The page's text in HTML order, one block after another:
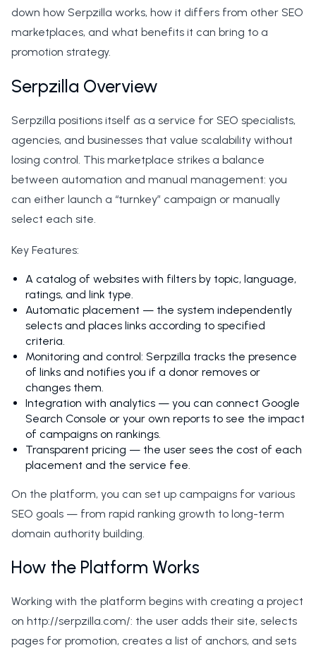
down how Serpzilla works, how it differs from other SEO
marketplaces, and what benefits it can bring to a
promotion strategy.
Serpzilla Overview
Serpzilla positions itself as a service for SEO specialists,
agencies, and businesses that value scalability without
losing control. This marketplace strikes a balance
between automation and manual management: you
can either launch a “turnkey” campaign or manually
select each site.
Key Features:
A catalog of websites with filters by topic, language,
ratings, and link type.
Automatic placement — the system independently
selects and places links according to specified
criteria.
Monitoring and control: Serpzilla tracks the presence
of links and notifies you if a donor removes or
changes them.
Integration with analytics — you can connect Google
Search Console or your own reports to see the impact
of campaigns on rankings.
Transparent pricing — the user sees the cost of each
placement and the service fee.
On the platform, you can set up campaigns for various
SEO goals — from rapid ranking growth to long-term
domain authority building.
How the Platform Works
Working with the platform begins with creating a project
on http://serpzilla.com/: the user adds their site, selects
pages for promotion, creates a list of anchors, and sets